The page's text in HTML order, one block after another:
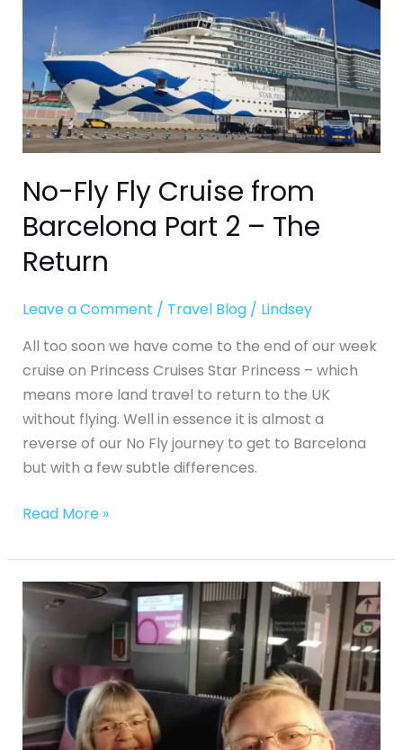
No-Fly Fly Cruise from
Barcelona Part 2 – The
Return
Leave a Comment / Travel Blog/ Lindsey
All too soon we have come to the end of our week
cruise on Princess Cruises Star Princess – which
means more land travel to return to the UK
without flying. Well in essence it is almost a
reverse of our No Fly journey to get to Barcelona
but with a few subtle differences.
Cruise
from
Barcelona
Part
2
–
The
Return
Read More »
No-
Fly
Fly
Cruise
from
Barcelona
Part